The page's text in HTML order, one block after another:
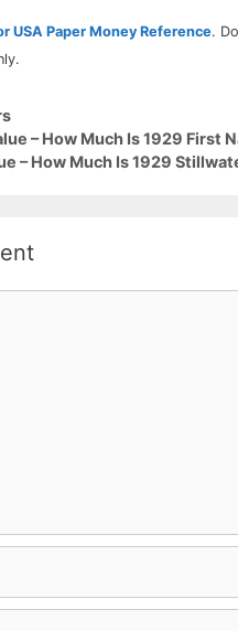
USA Paper Money Reference.
– How Much Is 1929 First
– How Much Is 1929